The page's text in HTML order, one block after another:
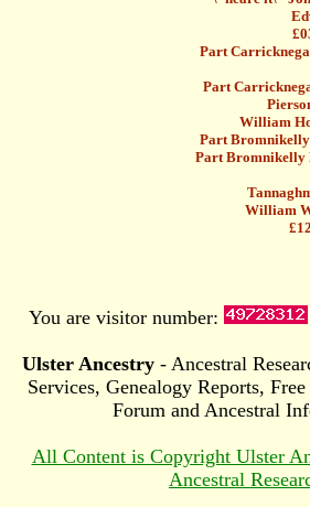
Part
Part
William
Part Bromnikelly
Part Bromnikelly
William
You are visitor number:
Ulster Ancestry- Ancestral
Services, Genealogy Reports,
Forum and Ancestral
All Content is Copyright Ulster
Ancestral